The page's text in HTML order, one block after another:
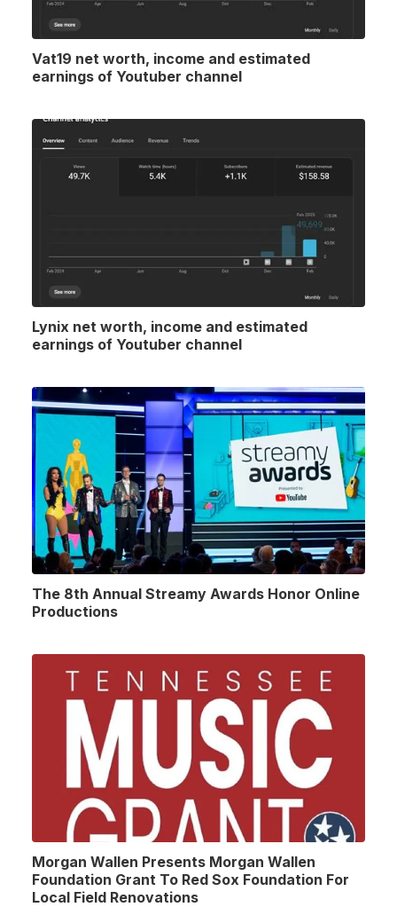
Vat19 net worth, income and estimated
earnings of Youtuber channel
Lynix net worth, income and estimated
earnings of Youtuber channel
The 8th Annual Streamy Awards Honor Online
Productions
Morgan Wallen Presents Morgan Wallen
Foundation Grant To Red Sox Foundation For
Local Field Renovations